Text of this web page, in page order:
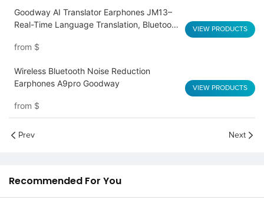
Goodway AI Translator Earphones JM13–
Real-Time Language Translation, Bluetooth
from $
VIEW PRODUCTS
Wireless Bluetooth Noise Reduction
Earphones A9pro Goodway
from $
VIEW PRODUCTS
Prev Next
Recommended For You